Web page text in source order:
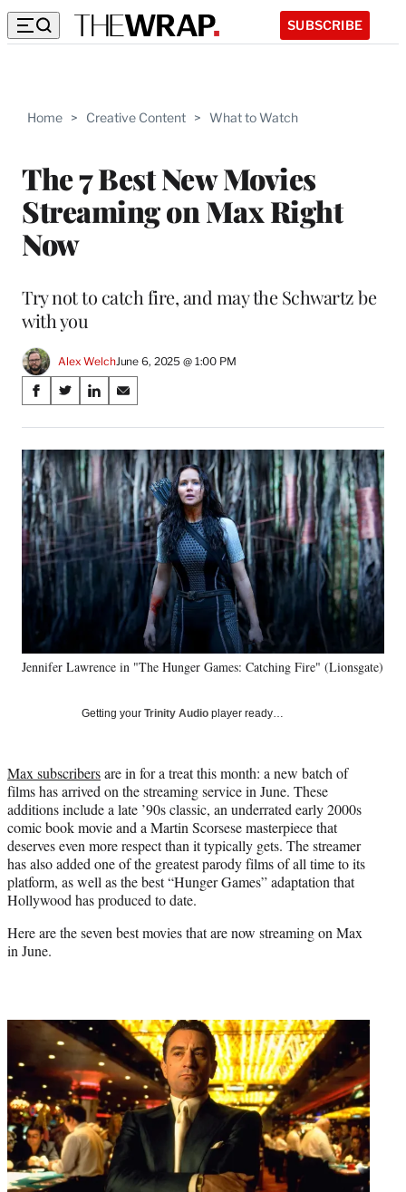
SUBSCRIBE
Home > Creative Content > What to Watch
The 7 Best New Movies
Streaming on Max Right
Now
Try not to catch fire, and may the Schwartz be
with you
Alex WelchJune 6, 2025 @ 1:00 PM
Share
on
Social
Media
S
a
r
e
o
n
F
a
c
e
b
o
k
S
a
r
e
o
n
X
(
f
r
m
r
l
t
e
r
)
S
a
r
e
o
n
L
i
n
e
n
S
a
r
e
o
n
E
m
a
l
Jennifer Lawrence in "The Hunger Games: Catching Fire" (Lionsgate)
Getting your Trinity Audio player ready…
Max subscribersare in for a treat this month: a new batch of
films has arrived on the streaming service in June. These
additions include a late ’90s classic, an underrated early 2000s
comic book movie and a Martin Scorsese masterpiece that
deserves even more respect than it typically gets. The streamer
has also added one of the greatest parody films of all time to its
platform, as well as the best “Hunger Games” adaptation that
Hollywood has produced to date.
Here are the seven best movies that are now streaming on Max
in June.